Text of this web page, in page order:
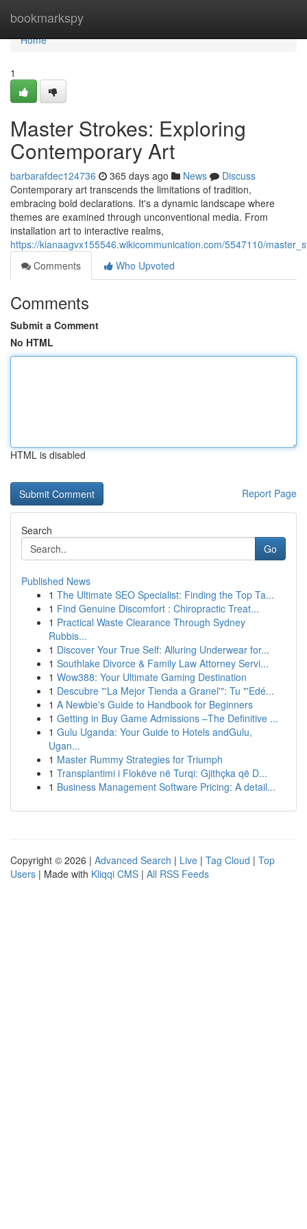
bookmarkspy
Home
Home
1
Master Strokes: Exploring
Contemporary Art
barbarafdec124736 365 days ago News
Discuss
Contemporary art transcends the limitations of tradition,
embracing bold declarations. It's a dynamic landscape where
themes are examined through unconventional media. From
installation art to interactive realms,
https://kianaagvx155546.wikicommunication.com/5547110/
Comments
Who Upvoted
Comments
Submit a Comment
No HTML
HTML is disabled
Report Page
Search
Go
Published News
1 The Ultimate SEO Specialist: Finding the Top Ta...
1 Find Genuine Discomfort : Chiropractic Treat...
1 Practical Waste Clearance Through Sydney
Rubbis...
1 Discover Your True Self: Alluring Underwear for...
1 Southlake Divorce & Family Law Attorney Servi...
1 Wow388: Your Ultimate Gaming Destination
1 Descubre "'La Mejor Tienda a Granel'": Tu "'Edé...
1 A Newbie's Guide to Handbook for Beginners
1 Getting in Buy Game Admissions –The Definitive ...
1 Gulu Uganda: Your Guide to Hotels andGulu,
Ugan...
1 Master Rummy Strategies for Triumph
1 Transplantimi i Flokëve në Turqi: Gjithçka që D...
1 Business Management Software Pricing: A detail...
Copyright © 2026 | Advanced Search | Live | Tag Cloud | Top
Users | Made with Kliqqi CMS | All RSS Feeds